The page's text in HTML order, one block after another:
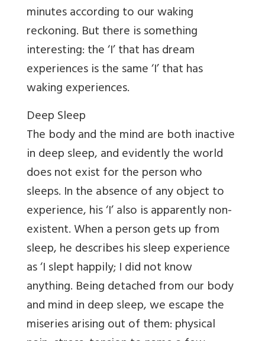
minutes according to our waking
reckoning. But there is something
interesting: the ‘I’ that has dream
experiences is the same ‘I’ that has
waking experiences.
Deep Sleep
The body and the mind are both inactive
in deep sleep, and evidently the world
does not exist for the person who
sleeps. In the absence of any object to
experience, his ‘I’ also is apparently non-
existent. When a person gets up from
sleep, he describes his sleep experience
as ‘I slept happily; I did not know
anything. Being detached from our body
and mind in deep sleep, we escape the
miseries arising out of them: physical